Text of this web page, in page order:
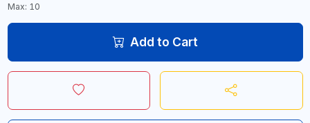
Max: 10
Add to Cart